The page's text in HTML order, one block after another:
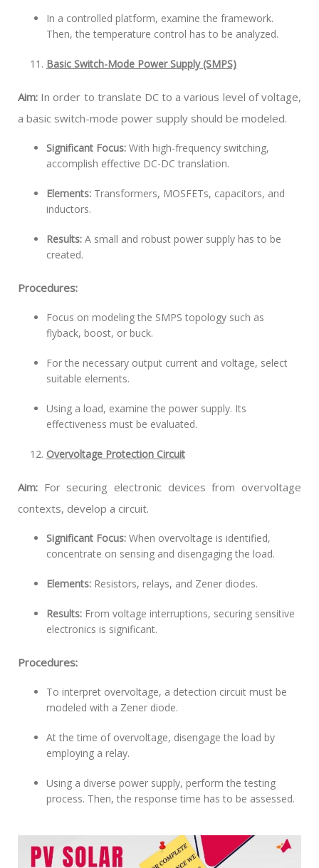
In a controlled platform, examine the framework.
Then, the temperature control has to be analyzed.
Basic Switch-Mode Power Supply (SMPS)
Aim: In order to translate DC to a various level of voltage,
a basic switch-mode power supply should be modeled.
Significant Focus: With high-frequency switching,
accomplish effective DC-DC translation.
Elements: Transformers, MOSFETs, capacitors, and
inductors.
Results: A small and robust power supply has to be
created.
Procedures:
Focus on modeling the SMPS topology such as
flyback, boost, or buck.
For the necessary output current and voltage, select
suitable elements.
Using a load, examine the power supply. Its
effectiveness must be evaluated.
Overvoltage Protection Circuit
Aim: For securing electronic devices from overvoltage
contexts, develop a circuit.
Significant Focus: When overvoltage is identified,
concentrate on sensing and disengaging the load.
Elements: Resistors, relays, and Zener diodes.
Results: From voltage interruptions, securing sensitive
electronics is significant.
Procedures:
To interpret overvoltage, a detection circuit must be
modeled with a Zener diode.
At the time of overvoltage, disengage the load by
employing a relay.
Using a diverse power supply, perform the testing
process. Then, the response time has to be assessed.